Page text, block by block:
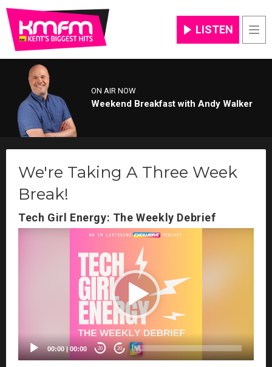
LISTEN
ON AIR NOW
Weekend Breakfast with Andy Walker
We're Taking A Three Week
Break!
Tech Girl Energy: The Weekly Debrief
00:00 | 00:00 20 20